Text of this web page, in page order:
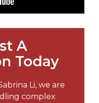
A
Today
Li, we are
complex